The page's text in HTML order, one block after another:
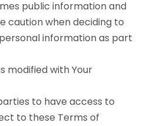
public information and
caution when deciding to
information as part
modified with Your
to have access to
to these Terms of